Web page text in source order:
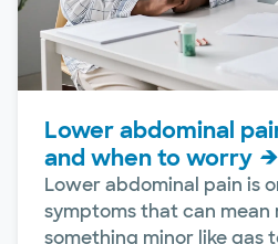
Lower abdominal
and when to worry
Lower abdominal pain is
symptoms that can mean
something minor like gas